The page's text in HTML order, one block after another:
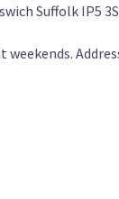
Suffolk IP5